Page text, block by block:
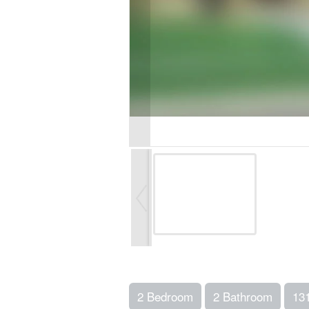
2 Bedroom 2 Bathroom